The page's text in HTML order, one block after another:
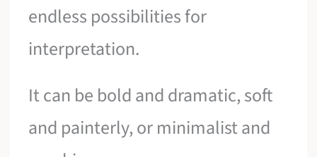
endless possibilities for
interpretation.
It can be bold and dramatic, soft
and painterly, or minimalist and